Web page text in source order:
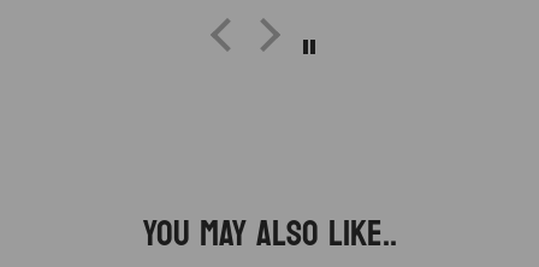
YOU MAY ALSO LIKE..